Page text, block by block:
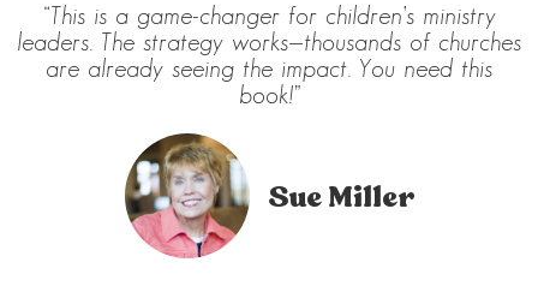
“This is a game-changer for children’s ministry
leaders. The strategy works—thousands of churches
are already seeing the impact. You need this
book!”
Sue Miller